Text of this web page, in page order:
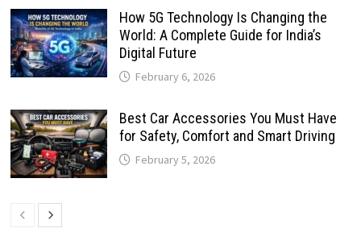
How 5G Technology Is Changing the
World: A Complete Guide for India’s
Digital Future
February 6, 2026
Best Car Accessories You Must Have
for Safety, Comfort and Smart Driving
February 5, 2026